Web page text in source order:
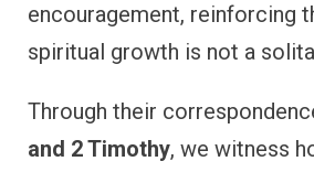
encouragement, reinforcing
spiritual growth is not a
Through their
and 2 Timothy, we witness